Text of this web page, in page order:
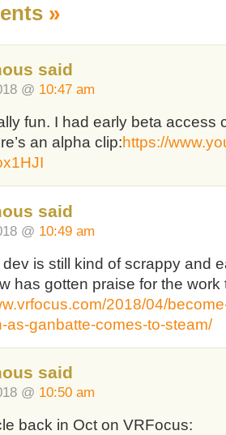
»
said
@ 10:47 am
fun. I had early beta access
an alpha clip:https://
said
@ 10:49 am
is still kind of scrappy and
has gotten praise for the work
2018/04/
as-ganbatte-comes-to-steam/
said
@ 10:50 am
back in Oct on VRFocus: